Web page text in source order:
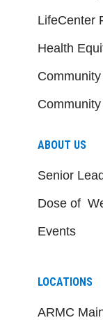
LifeCenter
Health
ABOUT US
Senior
Dose of
Events
LOCATIONS
ARMC